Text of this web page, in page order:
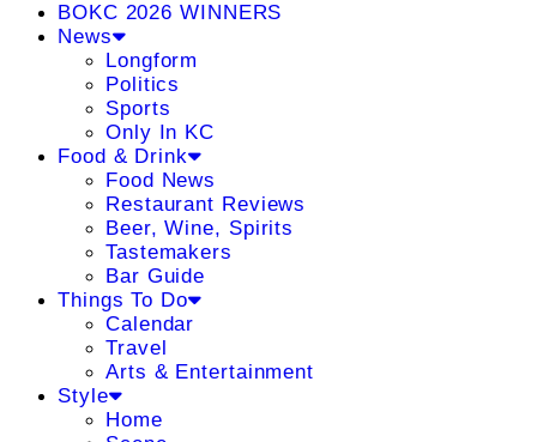
BOKC 2026 WINNERS
News
Longform
Politics
Sports
Only In KC
Food & Drink
Food News
Restaurant Reviews
Beer, Wine, Spirits
Tastemakers
Bar Guide
Things To Do
Calendar
Travel
Arts & Entertainment
Style
Home